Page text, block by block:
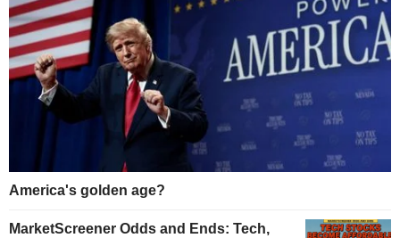
America's golden age?
MarketScreener Odds and Ends: Tech,